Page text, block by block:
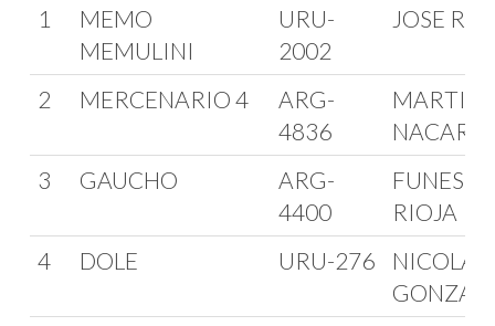
1
MEMO
MEMULINI
URU-
2002
JOSE
2 MERCENARIO 4
ARG-
4836
MARTIN
3
GAUCHO
ARG-
4400
FUNES
RIOJA
4
DOLE URU-276
NICOLAS